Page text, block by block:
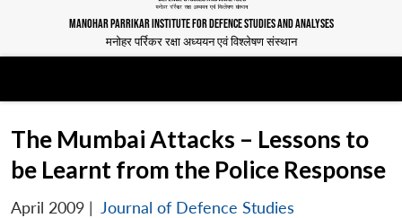
MANOHAR PARRIKAR INSTITUTE FOR DEFENCE STUDIES AND ANALYSES
मनोहर पर्रिकर रक्षा अध्ययन एवं विश्लेषण संस्थान
The Mumbai Attacks – Lessons to
be Learnt from the Police Response
April 2009 | Journal of Defence Studies